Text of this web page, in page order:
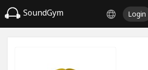
SoundGym Login